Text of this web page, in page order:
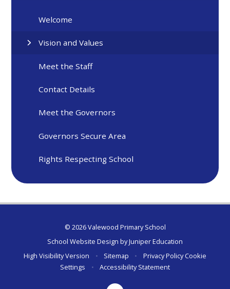
Welcome
Vision and Values
Meet the Staff
Contact Details
Meet the Governors
Governors Secure Area
Rights Respecting School
© 2026 Valewood Primary School
School Website Design byJuniper Education
High Visibility Version
• Sitemap • Privacy Policy Cookie
Settings
• Accessibility Statement